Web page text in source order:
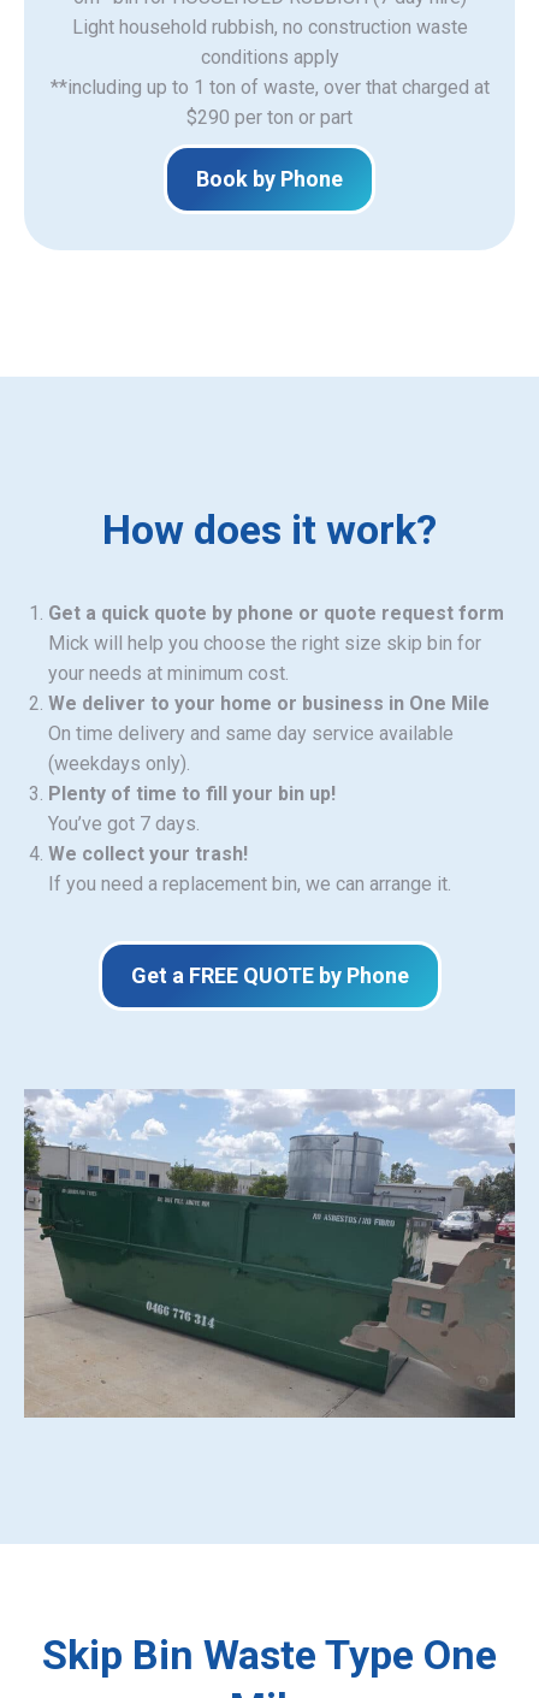
Light household rubbish, no construction waste
​conditions apply
**including up to 1 ton of waste, over that charged at
$290 per ton or part
Book by Phone
How does it work?
Get a quick quote by phone or quote request form
Mick will help you choose the right size skip bin for
your needs at minimum cost.
We deliver to your home or business in One Mile
On time delivery and same day service available
(weekdays only).
Plenty of time to fill your bin up!
You’ve got 7 days.
We collect your trash!
If you need a replacement bin, we can arrange it.
Get a FREE QUOTE by Phone
Skip Bin Waste Type One